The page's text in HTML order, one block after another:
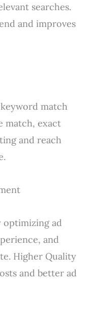
searches.
and improves
match
match, exact
and reach
optimizing ad
and
Higher Quality
and better ad